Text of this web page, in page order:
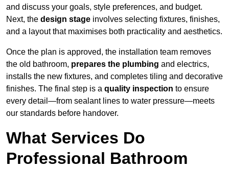
and discuss your goals, style preferences, and budget.
Next, the design stage involves selecting fixtures, finishes,
and a layout that maximises both practicality and aesthetics.
Once the plan is approved, the installation team removes
the old bathroom, prepares the plumbing and electrics,
installs the new fixtures, and completes tiling and decorative
finishes. The final step is a quality inspection to ensure
every detail—from sealant lines to water pressure—meets
our standards before handover.
What Services Do
Professional Bathroom